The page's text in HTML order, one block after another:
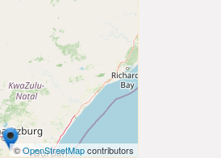
©OpenStreetMapcontributors